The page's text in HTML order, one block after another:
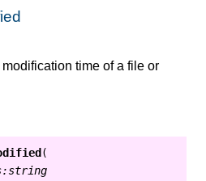
time of a file or
(